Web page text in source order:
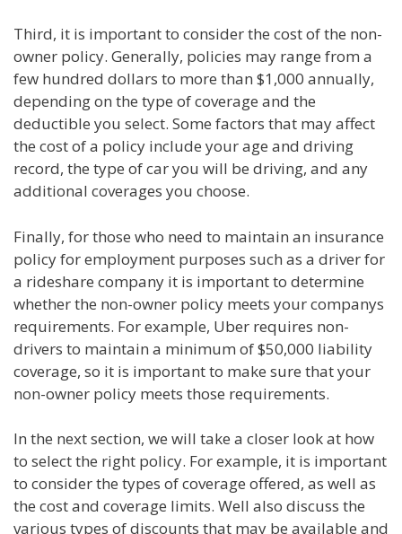
Third, it is important to consider the cost of the non-
owner policy. Generally, policies may range from a
few hundred dollars to more than $1,000 annually,
depending on the type of coverage and the
deductible you select. Some factors that may affect
the cost of a policy include your age and driving
record, the type of car you will be driving, and any
additional coverages you choose.
Finally, for those who need to maintain an insurance
policy for employment purposes such as a driver for
a rideshare company it is important to determine
whether the non-owner policy meets your companys
requirements. For example, Uber requires non-
drivers to maintain a minimum of $50,000 liability
coverage, so it is important to make sure that your
non-owner policy meets those requirements.
In the next section, we will take a closer look at how
to select the right policy. For example, it is important
to consider the types of coverage offered, as well as
the cost and coverage limits. Well also discuss the
various types of discounts that may be available and